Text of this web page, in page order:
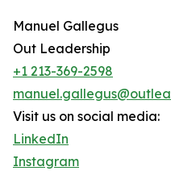
Manuel Gallegus
Out Leadership
+1 213-369-2598
Visit us on social media:
LinkedIn
Instagram